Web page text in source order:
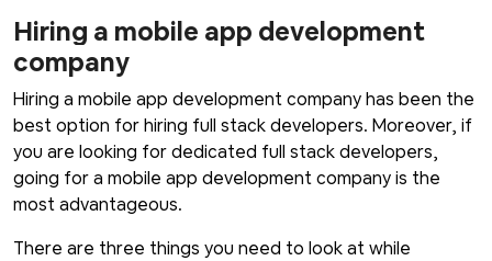
Hiring a mobile app development
company
Hiring a mobile app development company has been the
best option for hiring full stack developers. Moreover, if
you are looking for dedicated full stack developers,
going for a mobile app development company is the
most advantageous.
There are three things you need to look at while